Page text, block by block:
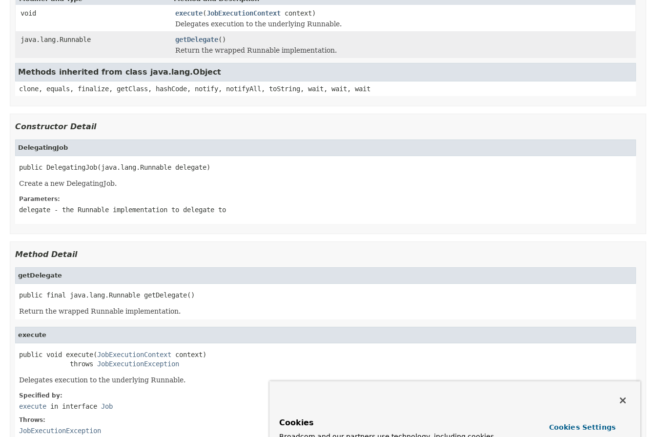
void execute(JobExecutionContext context)
Delegates execution to the underlying Runnable.
java.lang.Runnable
getDelegate()
Return the wrapped Runnable implementation.
Methods inherited from class java.lang.Object
clone, equals, finalize, getClass, hashCode, notify, notifyAll, toString, wait, wait, wait
Constructor Detail
DelegatingJob
public DelegatingJob(java.lang.Runnable delegate)
Create a new DelegatingJob.
Parameters:
delegate - the Runnable implementation to delegate to
Method Detail
getDelegate
public final java.lang.Runnable getDelegate()
Return the wrapped Runnable implementation.
execute
public void execute(JobExecutionContext context)
             throws
JobExecutionException
Delegates execution to the underlying Runnable.
Specified by:
execute in interface Job
Throws:
JobExecutionException
Cookies Cookies Settings